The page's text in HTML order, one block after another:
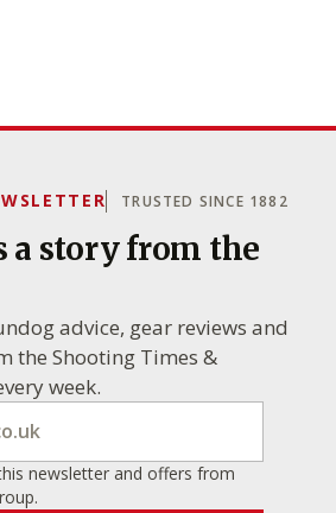
TRUSTED SINCE 1882
advice, gear reviews and
the Shooting Times &
week.
newsletter and offers from